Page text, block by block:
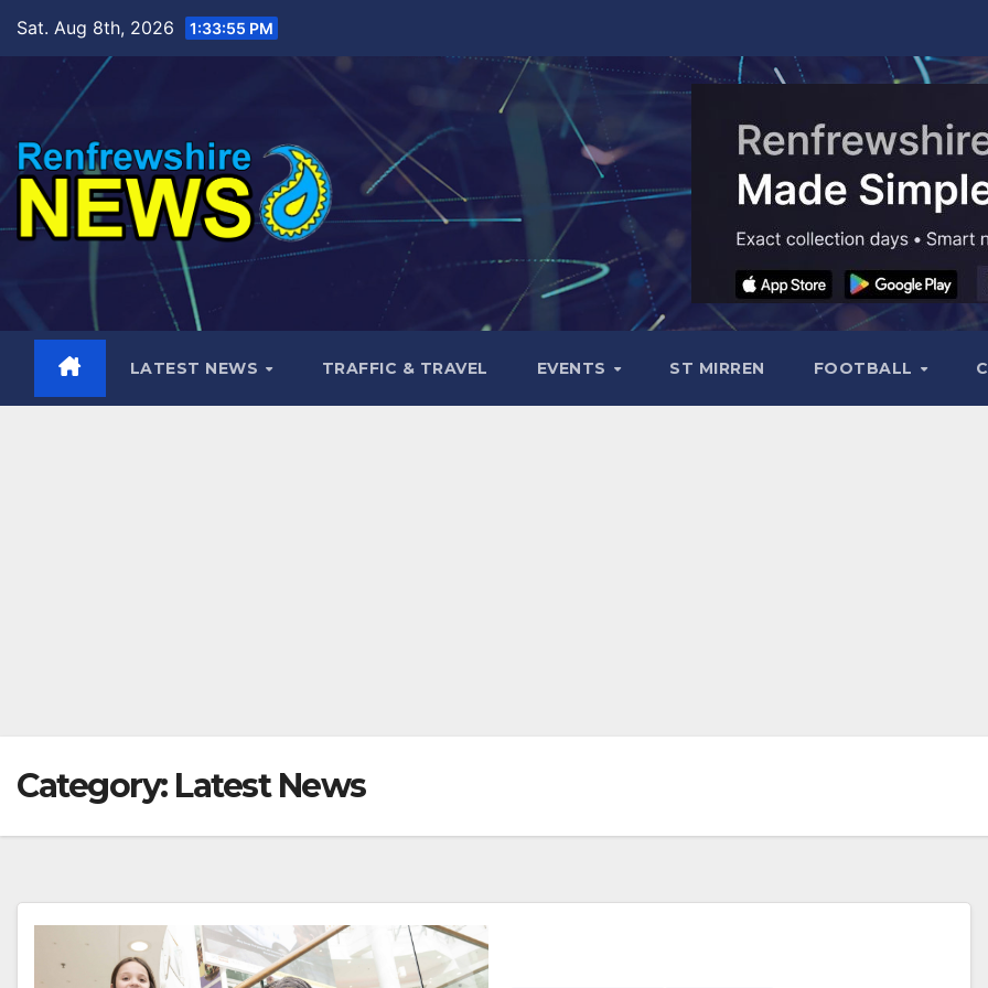
content
Sat. Aug 8th, 2026 1:33:56 PM
LATEST NEWS TRAFFIC & TRAVEL EVENTS ST MIRREN FOOTBALL
Category: Latest News